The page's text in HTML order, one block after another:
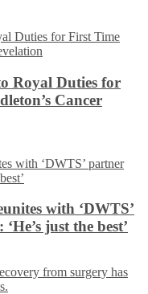
Royal Duties for
Cancer
with ‘DWTS’
just the best’